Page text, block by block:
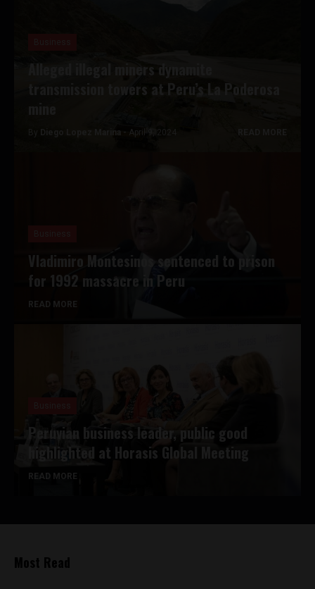
Alleged illegal miners dynamite
transmission towers at Peru’s La Poderosa
By Diego Lopez Marina - April 9, 2024
Vladimiro Montesinos sentenced to prison
for 1992 massacre in Peru
READ MORE
Peruvian business leader, public good
highlighted at Horasis Global Meeting
READ MORE
Most Read